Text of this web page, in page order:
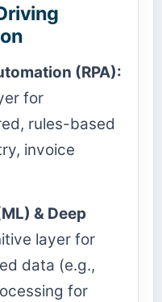
(RPA):
for
rules-based
invoice
& Deep
layer for
data (e.g.,
for